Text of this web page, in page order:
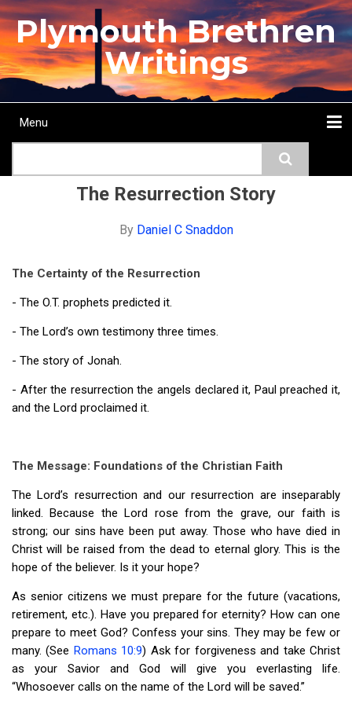
Skip
to
main
content
Plymouth Brethren
Writings
Main
Menu
The Resurrection Story
By Daniel C Snaddon
The Certainty of the Resurrection
- The O.T. prophets predicted it.
- The Lord’s own testimony three times.
- The story of Jonah.
- After the resurrection the angels declared it, Paul preached it,
and the Lord proclaimed it.
The Message: Foundations of the Christian Faith
The Lord’s resurrection and our resurrection are inseparably
linked. Because the Lord rose from the grave, our faith is
strong; our sins have been put away. Those who have died in
Christ will be raised from the dead to eternal glory. This is the
hope of the believer. Is it your hope?
As senior citizens we must prepare for the future (vacations,
retirement, etc.). Have you prepared for eternity? How can one
prepare to meet God? Confess your sins. They may be few or
many. (See Romans 10:9) Ask for forgiveness and take Christ
as your Savior and God will give you everlasting life.
“Whosoever calls on the name of the Lord will be saved.”